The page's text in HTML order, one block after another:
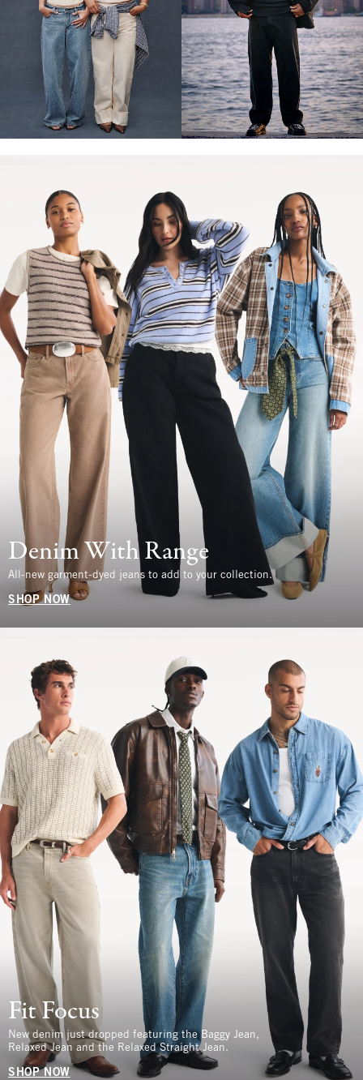
Denim With Range
All-new garment-dyed jeans to add to your collection.
SHOP NOW
Fit Focus
New denim just dropped featuring the Baggy Jean,
Relaxed Jean and the Relaxed Straight Jean.
SHOP NOW